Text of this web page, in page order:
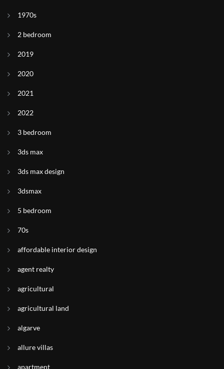
1970s
2 bedroom
2019
2020
2021
2022
3 bedroom
3ds max
3ds max design
3dsmax
5 bedroom
70s
affordable interior design
agent realty
agricultural
agricultural land
algarve
allure villas
apartment